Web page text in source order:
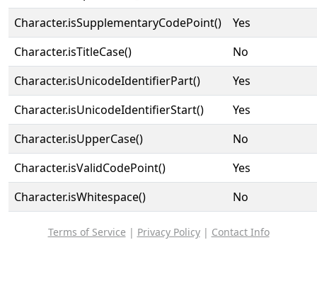
Character.isSupplementaryCodePoint()
Yes
Character.isTitleCase()
No
Character.isUnicodeIdentifierPart()
Yes
Character.isUnicodeIdentifierStart()
Yes
Character.isUpperCase()
No
Character.isValidCodePoint()
Yes
Character.isWhitespace()
No
Terms of Service | Privacy Policy| Contact Info